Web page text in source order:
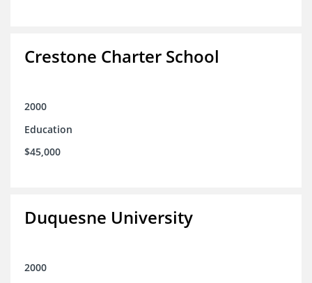
Crestone Charter School
2000
Education
$45,000
Duquesne University
2000